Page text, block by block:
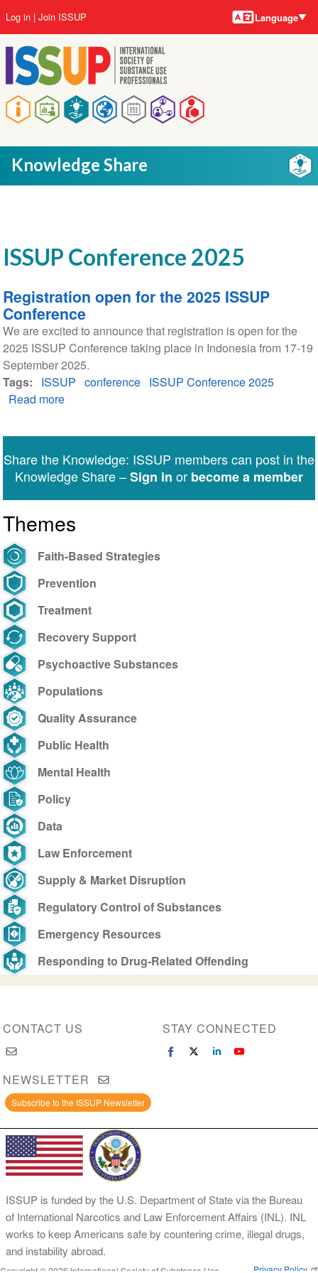
to
main
content
Main
navigation
User
account
menu
Log in Join ISSUP Language
Knowledge Share
ISSUP Conference 2025
Registration open for the 2025 ISSUP
Conference
We are excited to announce that registration is open for the
2025 ISSUP Conference taking place in Indonesia from 17-19
September 2025.
Tags
ISSUP conference ISSUP Conference 2025
Read moreabout
open
the
2025
ISSUP
Conference
Share the Knowledge: ISSUP members can post in the
Knowledge Share –Sign in or become a member
Themes
Faith-Based Strategies
Prevention
Treatment
Recovery Support
Psychoactive Substances
Populations
Quality Assurance
Public Health
Mental Health
Policy
Data
Law Enforcement
Supply & Market Disruption
Regulatory Control of Substances
Emergency Resources
Responding to Drug-Related Offending
CONTACT US STAY CONNECTED
NEWSLETTER
Subscribe to the ISSUP Newsletter
ISSUP is funded by the U.S. Department of State via the Bureau
of International Narcotics and Law Enforcement Affairs (INL). INL
works to keep Americans safe by countering crime, illegal drugs,
and instability abroad.
Privacy Policy